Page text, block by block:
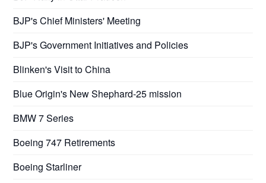
BJP's Chief Ministers' Meeting
BJP's Government Initiatives and Policies
Blinken's Visit to China
Blue Origin's New Shephard-25 mission
BMW 7 Series
Boeing 747 Retirements
Boeing Starliner